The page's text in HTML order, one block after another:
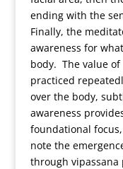
ending with the
Finally, the
awareness for
body. The value
practiced
over the body,
awareness
foundational
note the
through vipassana